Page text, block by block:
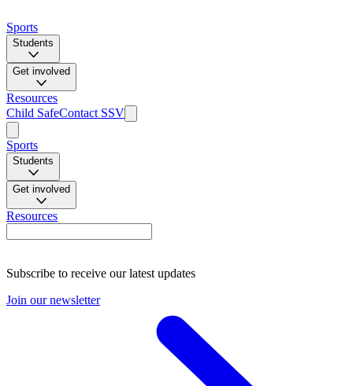
Sports
Students
Get involved
Resources
Child SafeContact SSV
Sports
Students
Get involved
Resources
Subscribe to receive our latest updates
Join our newsletter